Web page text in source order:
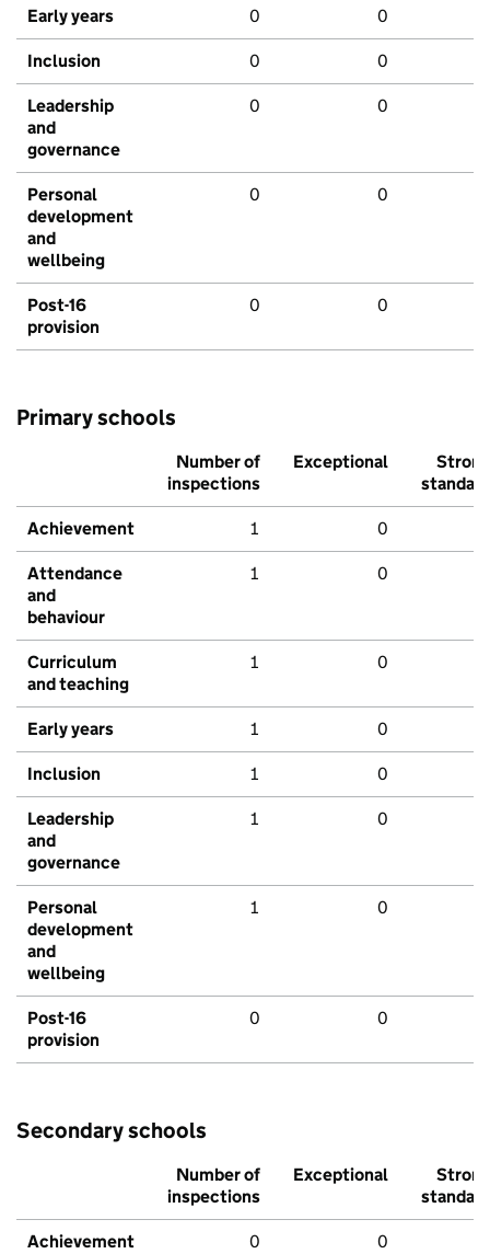
Early years 0 0
Inclusion 0 0
Leadership
and
governance
0 0
Personal
development
and
wellbeing
0 0
Post-16
provision
0 0
Primary schools
Number of
inspections
Exceptional
Strong
standard
Achievement 1 0
Attendance
and
behaviour
1 0
Curriculum
and teaching
1 0
Early years 1 0
Inclusion 1 0
Leadership
and
governance
1 0
Personal
development
and
wellbeing
1 0
Post-16
provision
0 0
Secondary schools
Number of
inspections
Exceptional
Strong
standard
Achievement 0 0